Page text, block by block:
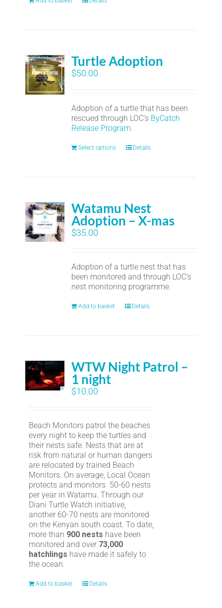
Turtle Adoption
$50.00
Adoption of a turtle that has been
rescued through LOC's ByCatch
Release Program.
Select options Details
Watamu Nest
Adoption – X-mas
$35.00
Adoption of a turtle nest that has
been monitored and through LOC's
nest monitoring programme.
Add to basket Details
WTW Night Patrol –
1 night
$10.00
Beach Monitors patrol the beaches
every night to keep the turtles and
their nests safe. Nests that are at
risk from natural or human dangers
are relocated by trained Beach
Monitors. On average, Local Ocean
protects and monitors 50-60 nests
per year in Watamu. Through our
Diani Turtle Watch initiative,
another 60-70 nests are monitored
on the Kenyan south coast. To date,
more than 900 nests have been
monitored and over 73,000
hatchlings have made it safely to
the ocean.
Add to basket Details